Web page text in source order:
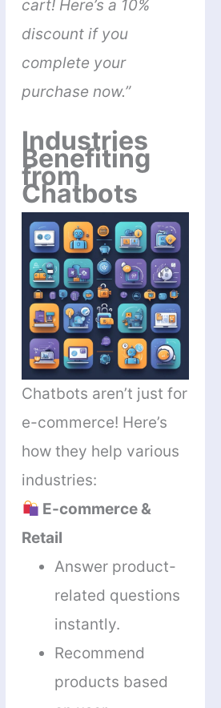
cart! Here’s a 10%
discount if you
complete your
purchase now.”
Industries
Benefiting
from
Chatbots
Chatbots aren’t just for
e-commerce! Here’s
how they help various
industries:
E-commerce &
Retail
Answer product-
related questions
instantly.
Recommend
products based